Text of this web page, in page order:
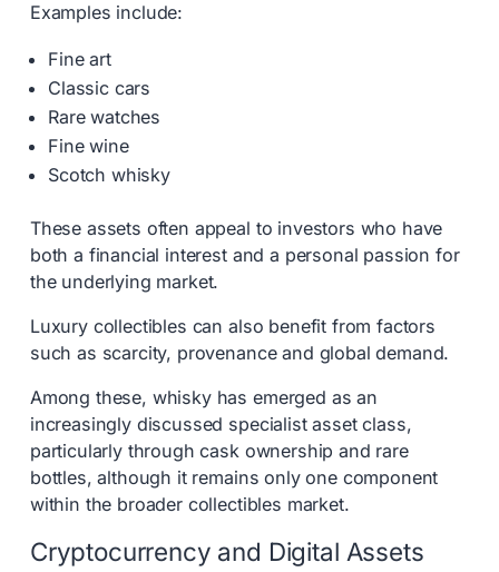
Examples include:
Fine art
Classic cars
Rare watches
Fine wine
Scotch whisky
These assets often appeal to investors who have
both a financial interest and a personal passion for
the underlying market.
Luxury collectibles can also benefit from factors
such as scarcity, provenance and global demand.
Among these, whisky has emerged as an
increasingly discussed specialist asset class,
particularly through cask ownership and rare
bottles, although it remains only one component
within the broader collectibles market.
Cryptocurrency and Digital Assets